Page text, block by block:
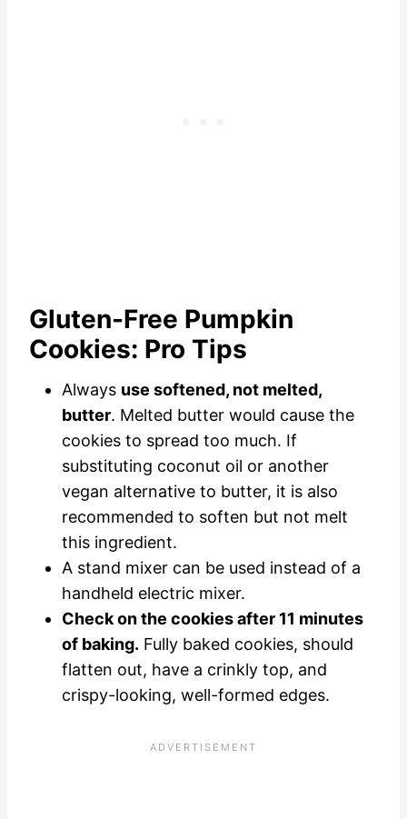
Gluten-Free Pumpkin
Cookies: Pro Tips
Always use softened, not melted,
butter. Melted butter would cause the
cookies to spread too much. If
substituting coconut oil or another
vegan alternative to butter, it is also
recommended to soften but not melt
this ingredient.
A stand mixer can be used instead of a
handheld electric mixer.
Check on the cookies after 11 minutes
of baking. Fully baked cookies, should
flatten out, have a crinkly top, and
crispy-looking, well-formed edges.